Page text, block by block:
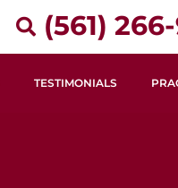
(561) 266-
TESTIMONIALS